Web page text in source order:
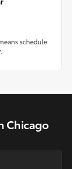
schedule
Chicago